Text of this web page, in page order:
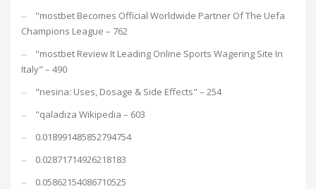
"mostbet Becomes Official Worldwide Partner Of The Uefa
Champions League – 762
"mostbet Review It Leading Online Sports Wagering Site In
Italy" – 490
"nesina: Uses, Dosage & Side Effects" – 254
"qaladiza Wikipedia – 603
0.018991485852794754
0.02871714926218183
0.05862154086710525